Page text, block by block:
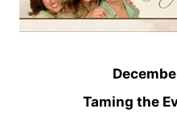
Taming the